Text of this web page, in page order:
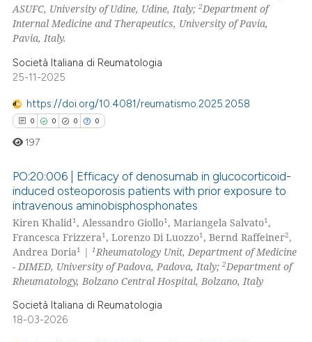
Contrasting
how this article has been
atscite.ai
shows how a scientific paper
of the citation, a
describing whether
mentions, or contrasts
claim, and a label
in which section the
was made.
ASUFC, University of Udine, Udine, Italy;2Department of
Internal Medicine and Therapeutics, University of Pavia,
Pavia, Italy.
Società Italiana di Reumatologia
25-11-2025
https://doi.org/10.4081/reumatismo.2025.2058
0 0 0 0
Citing Publications
Supporting
Mentioning
Contrasting
197
PO:20:006 | Efficacy of denosumab in glucocorticoid-
induced osteoporosis patients with prior exposure to
intravenous aminobisphosphonates
Kiren Khalid1, Alessandro Giollo1, Mariangela Salvato1,
Francesca Frizzera1, Lorenzo Di Luozzo1, Bernd Raffeiner2,
Andrea Doria1 |1Rheumatology Unit, Department of Medicine
- DIMED, University of Padova, Padova, Italy;2Department of
Rheumatology, Bolzano Central Hospital, Bolzano, Italy
Società Italiana di Reumatologia
18-03-2026